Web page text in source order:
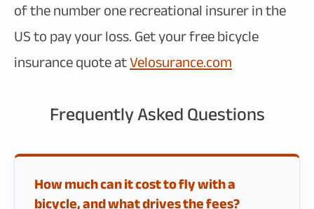
of the number one recreational insurer in the
US to pay your loss. Get your free bicycle
insurance quote atVelosurance.com
Frequently Asked Questions
How much can it cost to fly with a
bicycle, and what drives the fees?